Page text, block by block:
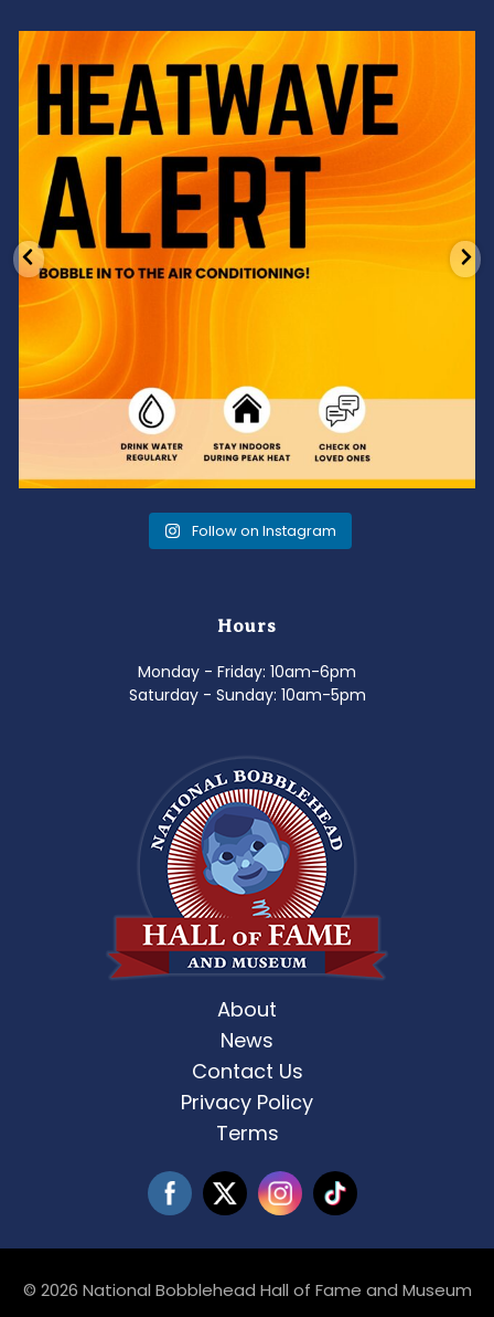
Feeling the heat? 🔥 Escape the scorcher and cool
3 0
Follow on Instagram
Hours
Monday - Friday: 10am-6pm
Saturday - Sunday: 10am-5pm
About
News
Contact Us
Privacy Policy
Terms
© 2026 National Bobblehead Hall of Fame and Museum